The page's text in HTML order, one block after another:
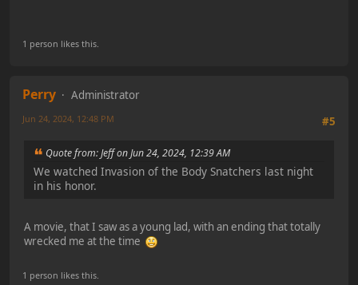
1 person likes this.
Perry
Administrator
#5
Jun 24, 2024, 12:48 PM
Quote from: Jeff on Jun 24, 2024, 12:39 AM
We watched Invasion of the Body Snatchers last night
in his honor.
A movie, that I saw as a young lad, with an ending that totally
wrecked me at the time
1 person likes this.